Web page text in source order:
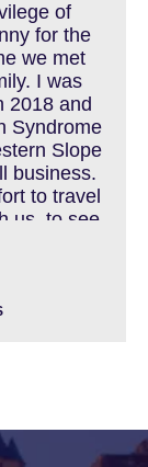
of
for the
we met
I was
2018 and
Syndrome
Slope
business.
to travel
us, to see
to know
met
our
us as
and